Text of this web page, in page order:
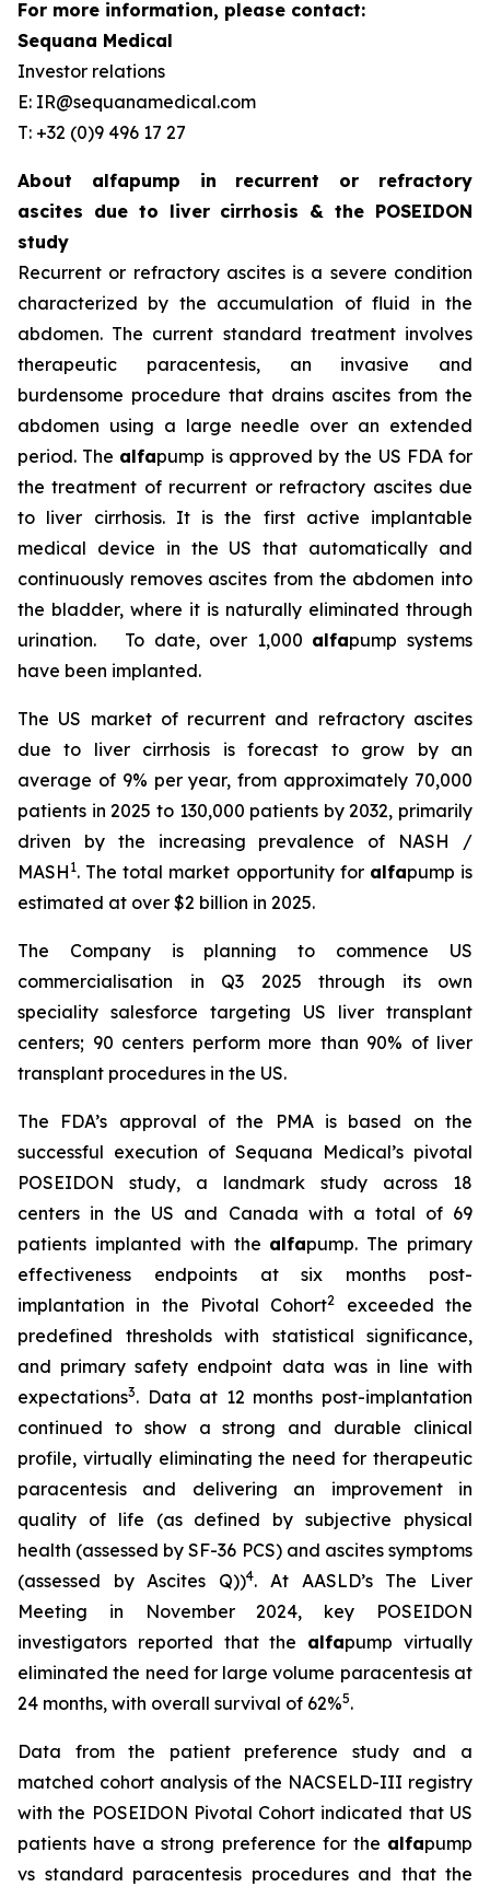
For more information, please contact:
Sequana Medical
Investor relations
E: IR@sequanamedical.com
T: +32 (0)9 496 17 27
About alfapump in recurrent or refractory
ascites due to liver cirrhosis & the POSEIDON
study
Recurrent or refractory ascites is a severe condition
characterized by the accumulation of fluid in the
abdomen. The current standard treatment involves
therapeutic paracentesis, an invasive and
burdensome procedure that drains ascites from the
abdomen using a large needle over an extended
period. The alfapump is approved by the US FDA for
the treatment of recurrent or refractory ascites due
to liver cirrhosis. It is the first active implantable
medical device in the US that automatically and
continuously removes ascites from the abdomen into
the bladder, where it is naturally eliminated through
urination. To date, over 1,000 alfapump systems
have been implanted.
The US market of recurrent and refractory ascites
due to liver cirrhosis is forecast to grow by an
average of 9% per year, from approximately 70,000
patients in 2025 to 130,000 patients by 2032, primarily
driven by the increasing prevalence of NASH /
MASH 1. The total market opportunity for alfapump is
estimated at over $2 billion in 2025.
The Company is planning to commence US
commercialisation in Q3 2025 through its own
speciality salesforce targeting US liver transplant
centers; 90 centers perform more than 90% of liver
transplant procedures in the US.
The FDA’s approval of the PMA is based on the
successful execution of Sequana Medical’s pivotal
POSEIDON study, a landmark study across 18
centers in the US and Canada with a total of 69
patients implanted with the alfapump. The primary
effectiveness endpoints at six months post-
implantation in the Pivotal Cohort2
exceeded the
predefined thresholds with statistical significance,
and primary safety endpoint data was in line with
expectations3. Data at 12 months post-implantation
continued to show a strong and durable clinical
profile, virtually eliminating the need for therapeutic
paracentesis and delivering an improvement in
quality of life (as defined by subjective physical
health (assessed by SF-36 PCS) and ascites symptoms
(assessed by Ascites Q))4. At AASLD’s The Liver
Meeting in November 2024, key POSEIDON
investigators reported that the alfapump virtually
eliminated the need for large volume paracentesis at
24 months, with overall survival of 62%5.
Data from the patient preference study and a
matched cohort analysis of the NACSELD-III registry
with the POSEIDON Pivotal Cohort indicated that US
patients have a strong preference for the alfapump
vs standard paracentesis procedures and that the